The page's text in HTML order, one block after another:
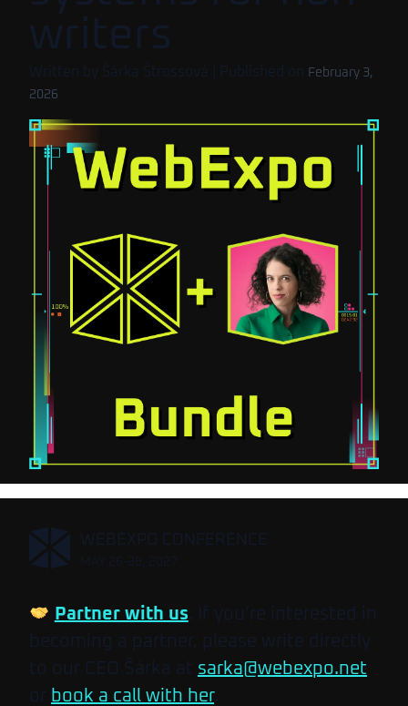
writers
Written by Šárka Štrossová | Published on February 3,
2026
, WEBEXPO CONFERENCE
Partner with us. If you’re interested in
becoming a partner, please write directly
to our CEO Šárka at sarka@webexpo.net
or book a call with her.